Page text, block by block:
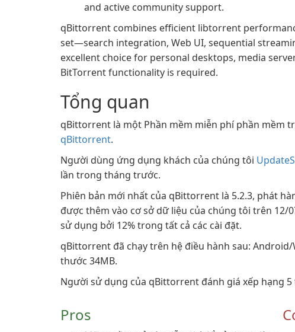
and active community support.
qBittorrent combines efficient libtorrent
set—search integration, Web UI, sequential
excellent choice for personal desktops, media
BitTorrent functionality is required.
Tổng quan
qBittorrent là một Phần mềm miễn phí phần mềm
qBittorrent.
Người dùng ứng dụng khách của chúng tôi
lần trong tháng trước.
Phiên bản mới nhất của qBittorrent là 5.2.3, phát
được thêm vào cơ sở dữ liệu của chúng tôi trên 12/
sử dụng bởi 12% trong tất cả các cài đặt.
qBittorrent đã chạy trên hệ điều hành sau:
thước 34MB.
Người sử dụng của qBittorrent đánh giá xếp hạng 5
Pros